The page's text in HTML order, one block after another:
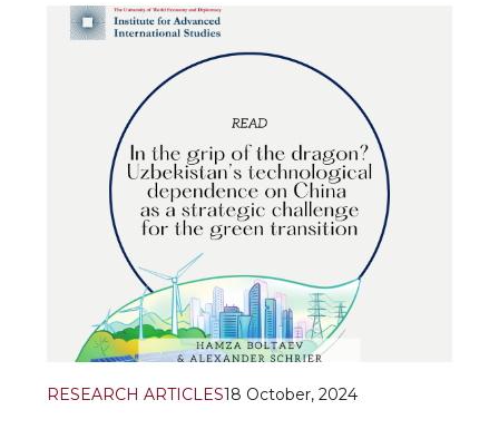
market in Termez, otherwise Afghan citizens would
not be allowed access to this market. However, the
Uzbek Foreign Ministry soon denied these reports
RESEARCH ARTICLES18 October, 2024